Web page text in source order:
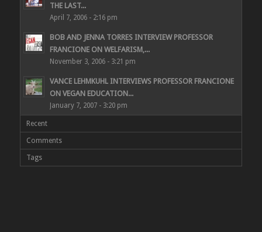
THE LAST...
April 7, 2006 - 2:16 pm
BOB AND JENNA TORRES INTERVIEW PROFESSOR
FRANCIONE ON WELFARISM,...
November 3, 2006 - 3:21 pm
VANCE LEHMKUHL INTERVIEWS PROFESSOR FRANCIONE
ON VEGAN EDUCATION...
January 7, 2007 - 3:20 pm
Recent
Comments
Tags